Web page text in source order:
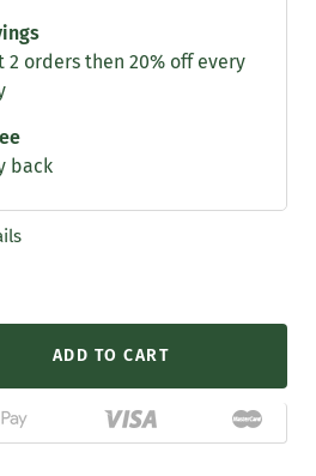
2 orders then 20% off every
back
ADD TO CART